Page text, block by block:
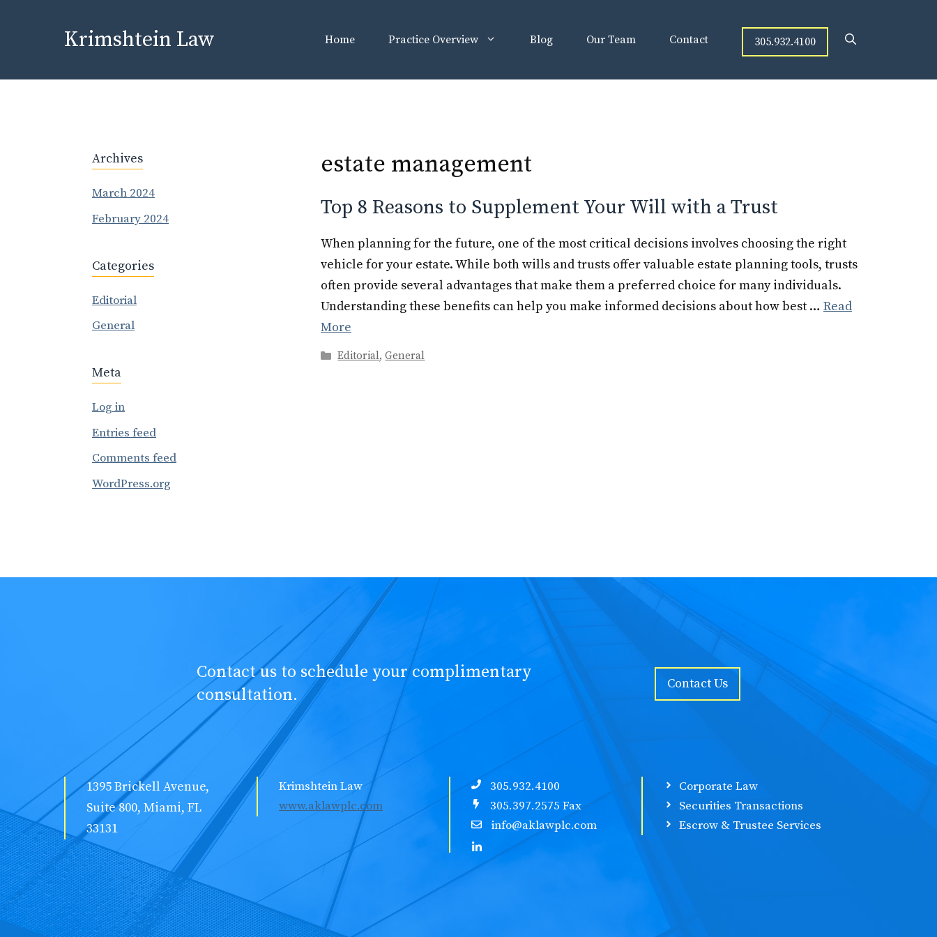
Krimshtein Law Home Practice Overview Blog Our Team Contact 305.932.4100
estate management
Top 8 Reasons to Supplement Your Will with a Trust
When planning for the future, one of the most critical decisions involves choosing the right
vehicle for your estate. While both wills and trusts offer valuable estate planning tools, trusts
often provide several advantages that make them a preferred choice for many individuals.
Understanding these benefits can help you make informed decisions about how best … Read
More
Categories
Editorial,General
Archives
March 2024
February 2024
Categories
Editorial
General
Meta
Log in
Entries feed
Comments feed
WordPress.org
Contact us to schedule your complimentary
consultation.
Contact Us
1395 Brickell Avenue,
Suite 800, Miami, FL
33131
Krimshtein Law
www.aklawplc.com
305.932.4100
305.397.2575 Fax
info@aklawplc.com
Corporate Law
Securities Transactions
Escrow & Trustee Services